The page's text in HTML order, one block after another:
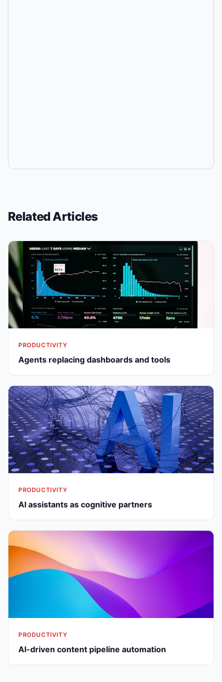
Related Articles
PRODUCTIVITY
Agents replacing dashboards and tools
PRODUCTIVITY
AI assistants as cognitive partners
PRODUCTIVITY
AI-driven content pipeline automation